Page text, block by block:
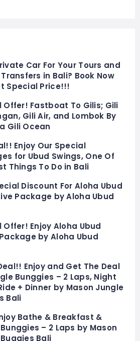
Car For Your Tours and
in Bali? Book Now
Special Price!!!
Offer! Fastboat To Gilis; Gili
Gili Air, and Lombok By
Gili Ocean
Enjoy Our Special
for Ubud Swings, One Of
Things To Do in Bali
Discount For Aloha Ubud
Package by Aloha Ubud
Offer! Enjoy Aloha Ubud
by Aloha Ubud
Enjoy and Get The Deal
Bunggies – 2 Laps, Night
+ Dinner by Mason Jungle
Bali
Bathe & Breakfast &
– 2 Laps by Mason
Bali